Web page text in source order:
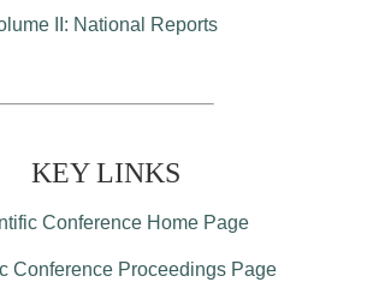
II: National Reports
KEY LINKS
Conference Home Page
Conference Proceedings Page